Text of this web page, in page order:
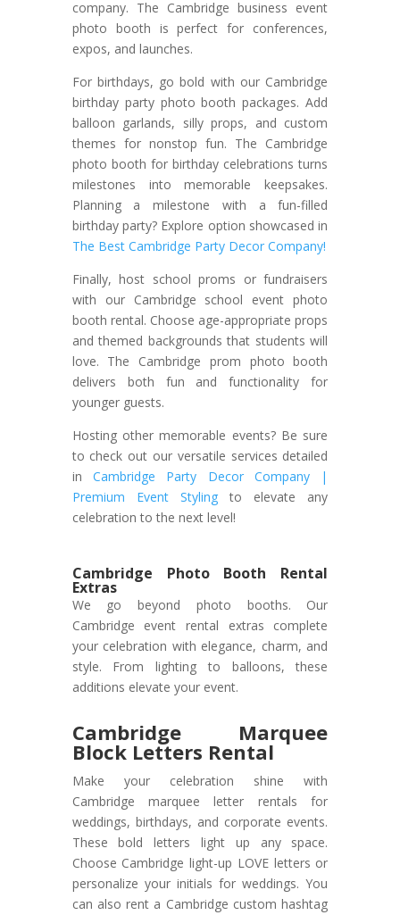
company. The Cambridge business event
photo booth is perfect for conferences,
expos, and launches.
For birthdays, go bold with our Cambridge
birthday party photo booth packages. Add
balloon garlands, silly props, and custom
themes for nonstop fun. The Cambridge
photo booth for birthday celebrations turns
milestones into memorable keepsakes.
Planning a milestone with a fun-filled
birthday party? Explore option showcased in
The Best Cambridge Party Decor Company!
Finally, host school proms or fundraisers
with our Cambridge school event photo
booth rental. Choose age-appropriate props
and themed backgrounds that students will
love. The Cambridge prom photo booth
delivers both fun and functionality for
younger guests.
Hosting other memorable events? Be sure
to check out our versatile services detailed
in Cambridge Party Decor Company |
Premium Event Stylingto elevate any
celebration to the next level!
Cambridge Photo Booth Rental
Extras
We go beyond photo booths. Our
Cambridge event rental extras complete
your celebration with elegance, charm, and
style. From lighting to balloons, these
additions elevate your event.
Cambridge Marquee
Block Letters Rental
Make your celebration shine with
Cambridge marquee letter rentals for
weddings, birthdays, and corporate events.
These bold letters light up any space.
Choose Cambridge light-up LOVE letters or
personalize your initials for weddings. You
can also rent a Cambridge custom hashtag